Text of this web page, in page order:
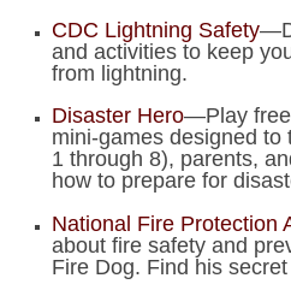
CDC Lightning Safety
and activities to keep
from lightning.
Disaster Hero—Play free
mini-games designed
1 through 8), parents,
how to prepare for
National Fire Protection
about fire safety and
Fire Dog. Find his